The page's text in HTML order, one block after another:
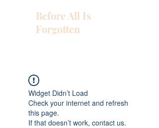
Before All Is
Forgotten
Widget Didn’t Load
Check your internet and refresh
this page.
If that doesn’t work, contact us.